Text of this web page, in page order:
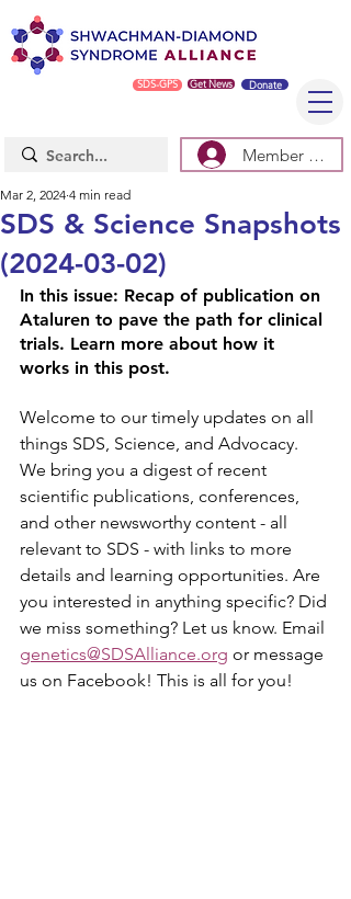
Get News
SDS-GPS Donate
Member Log
SDS & Science Snapshots
(2024-03-02)
Mar 2, 2024 4 min read
In this issue: Recap of publication on
Ataluren to pave the path for clinical
trials. Learn more about how it
works in this post.
Welcome to our timely updates on all
things SDS, Science, and Advocacy.
We bring you a digest of recent
scientific publications, conferences,
and other newsworthy content - all
relevant to SDS - with links to more
details and learning opportunities. Are
you interested in anything specific? Did
we miss something? Let us know. Email
genetics@SDSAlliance.org or message
us on Facebook! This is all for you!